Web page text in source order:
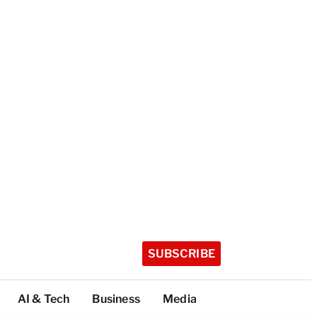
SUBSCRIBE
AI & Tech Business Media